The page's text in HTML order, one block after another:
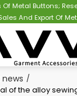
Metal Buttons;
And Export Of
/
of the alloy